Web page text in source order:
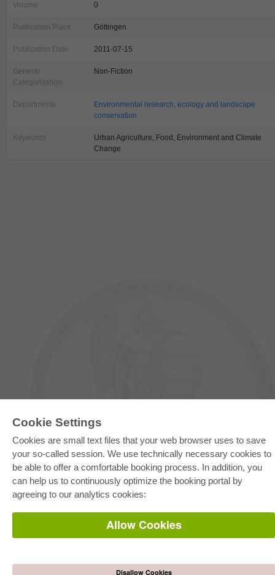
Cookie Settings
Cookies are small text files that your web browser uses to save
your so-called session. We use technically necessary cookies to
be able to offer a comfortable booking process. In addition, you
can help us to continuously optimize the booking portal by
agreeing to our analytics cookies:
Allow Cookies
Disallow Cookies
Volume 0
Publication Place Göttingen
Publication Date 2011-07-15
General
Categorization
Non-Fiction
Departments
Environmental research, ecology and landscape
conservation
Keywords
Urban Agriculture, Food, Environment and Climate
Change
E-COLLECTION
Full Package
Department Packages
Pick & Choose
E-Book Delivery
Terms
AUTOR WERDEN